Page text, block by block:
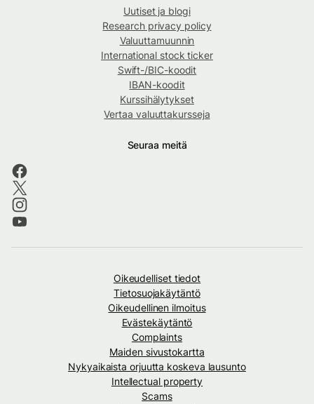
Uutiset ja blogi
Research privacy policy
Valuuttamuunnin
International stock ticker
Swift-/BIC-koodit
IBAN-koodit
Kurssihälytykset
Vertaa valuuttakursseja
Seuraa meitä
Oikeudelliset tiedot
Tietosuojakäytäntö
Oikeudellinen ilmoitus
Evästekäytäntö
Complaints
Maiden sivustokartta
Nykyaikaista orjuutta koskeva lausunto
Intellectual property
Scams